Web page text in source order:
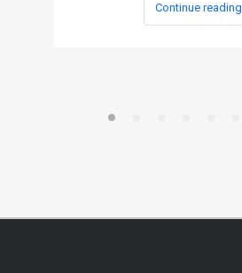
Continue reading